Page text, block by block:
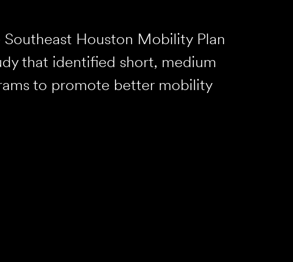
Houston Mobility Plan
that identified short, medium
to promote better mobility